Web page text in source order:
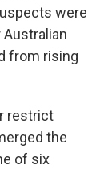
were
from rising
restrict
the
of six